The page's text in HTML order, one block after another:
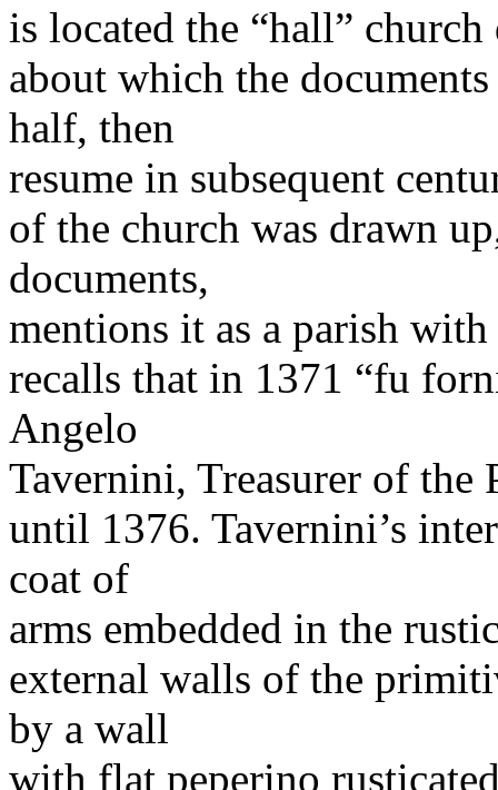
is located the “hall”
about which the
half, then
resume in subsequent
of the church was drawn
documents,
mentions it as a parish
recalls that in 1371 “fu
Angelo
Tavernini, Treasurer of the
until 1376. Tavernini’s
coat of
arms embedded in the
external walls of the
by a wall
with flat peperino